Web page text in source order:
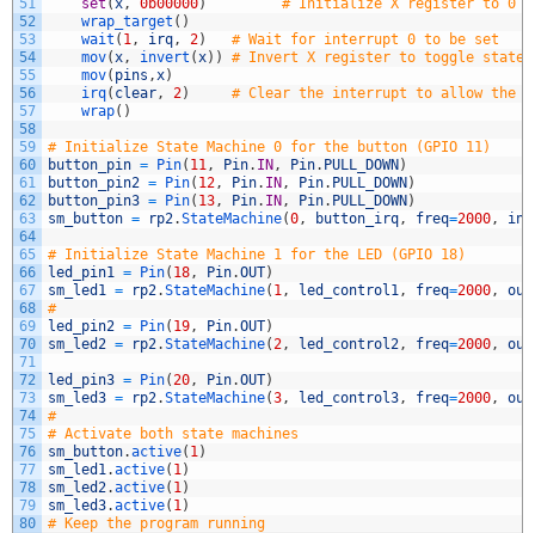
52
53
54
55
56
57
58
59
60
61
62
63
64
65
66
67
68
69
70
71
72
73
74
75
76
77
78
79
80
wrap_target ( )
wait ( 1 , irq , 2)
# Wait for interrupt 0 to be set
mov( x , invert ( x) )
# Invert X register to toggle state
mov( pins , x)
irq( clear , 2)
# Clear the interrupt to allow the
wrap( )
# Initialize State Machine 0 for the button (GPIO 11)
button_pin = Pin( 11 , Pin. IN , Pin. PULL_DOWN)
button_pin2 = Pin( 12 , Pin. IN , Pin. PULL_DOWN)
button_pin3 = Pin( 13 , Pin. IN , Pin. PULL_DOWN)
sm_button = rp2.StateMachine(0 , button_irq , freq=2000 ,
# Initialize State Machine 1 for the LED (GPIO 18)
led_pin1
= Pin( 18 , Pin.OUT)
sm_led1
= rp2.StateMachine( 1 , led_control1 , freq=2000 ,
#
led_pin2 = Pin( 19 , Pin.OUT)
sm_led2 = rp2.StateMachine( 2 , led_control2 , freq=2000 ,
led_pin3 = Pin( 20 , Pin.OUT)
sm_led3 = rp2.StateMachine(3 , led_control3 , freq=2000 ,
#
# Activate both state machines
sm_button.active( 1 )
sm_led1 .active( 1 )
sm_led2.active( 1 )
sm_led3.active( 1 )
# Keep the program running